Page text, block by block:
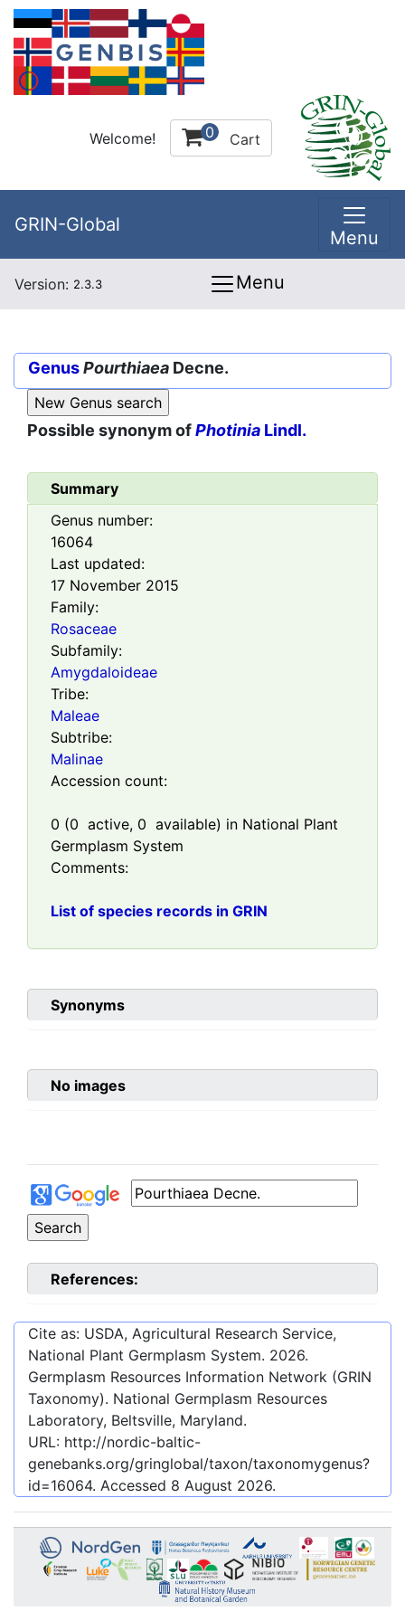
Welcome! 0 Cart
GRIN-Global
Menu
Version: 2.3.3 Menu
GenusPourthiaea Decne.
Possible synonym ofPhotinia Lindl.
Summary
Genus number:
16064
Last updated:
17 November 2015
Family:
Rosaceae
Subfamily:
Amygdaloideae
Tribe:
Maleae
Subtribe:
Malinae
Accession count:
0 (0 active, 0 available) in National Plant
Germplasm System
Comments:
List of species records in GRIN
Synonyms
No images
References:
Cite as: USDA, Agricultural Research Service,
National Plant Germplasm System. 2026.
Germplasm Resources Information Network (GRIN
Taxonomy). National Germplasm Resources
Laboratory, Beltsville, Maryland.
URL: http://nordic-baltic-
genebanks.org/gringlobal/taxon/taxonomygenus?
id=16064. Accessed 8 August 2026.